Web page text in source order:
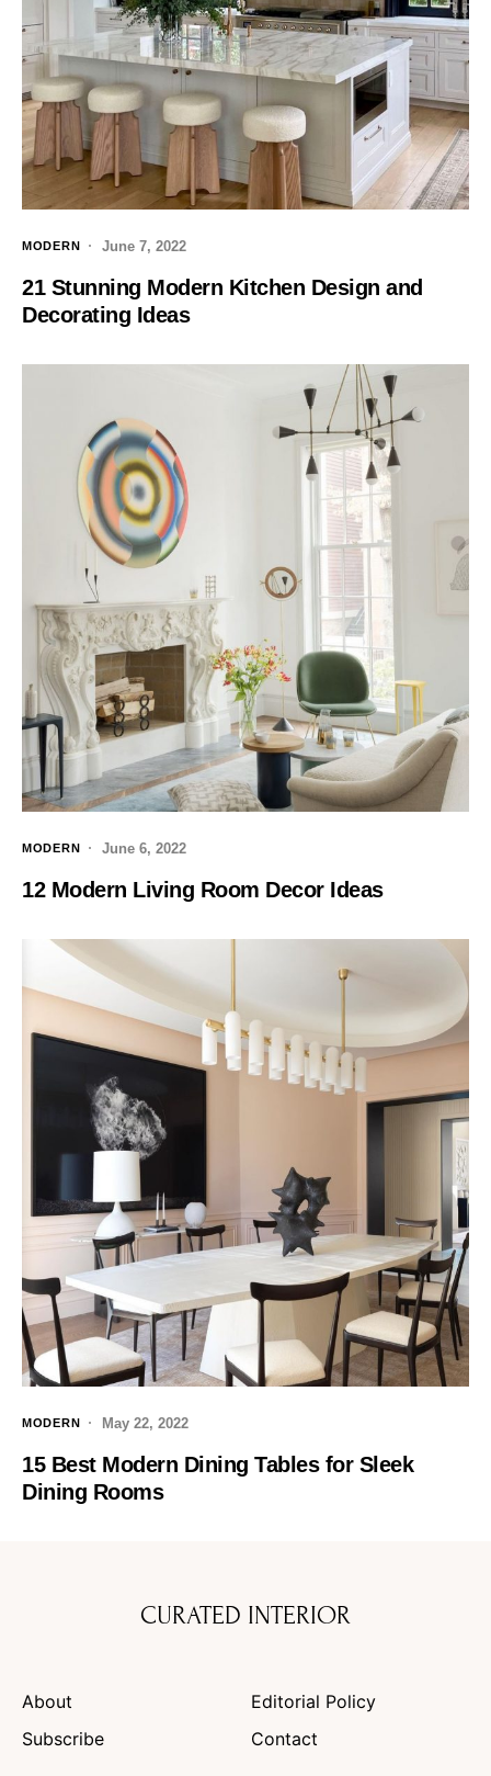
MODERN June 7, 2022
21 Stunning Modern Kitchen Design and
Decorating Ideas
MODERN June 6, 2022
12 Modern Living Room Decor Ideas
MODERN May 22, 2022
15 Best Modern Dining Tables for Sleek
Dining Rooms
CURATED INTERIOR
About
Editorial Policy
Subscribe
Contact